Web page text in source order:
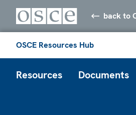
back to
OSCE Resources Hub
Resources Documents